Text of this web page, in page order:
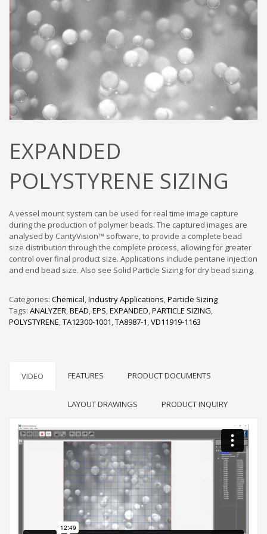
EXPANDED
POLYSTYRENE SIZING
A vessel mount system can be used for real time image capture
during the production of polymer beads. The captured images are
analysed by CantyVision™ software, to provide a complete bead
size distribution through the complete process, allowing for greater
control over final product size. Applications include pentane injection
and end bead size. Also see Solid Particle Sizing for dry bead sizing.
Categories: Chemical,Industry Applications,Particle Sizing
Tags: ANALYZER,BEAD,EPS,EXPANDED,PARTICLE SIZING,
POLYSTYRENE,TA12300-1001,TA8987-1,VD11919-1163
VIDEO FEATURES PRODUCT DOCUMENTS
LAYOUT DRAWINGS PRODUCT INQUIRY